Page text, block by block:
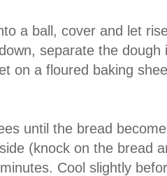
a ball, cover and let
separate the
on a floured baking
until the bread
(knock on the bread
Cool slightly